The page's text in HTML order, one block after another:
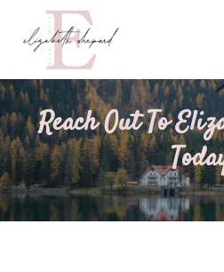
Reach Out To